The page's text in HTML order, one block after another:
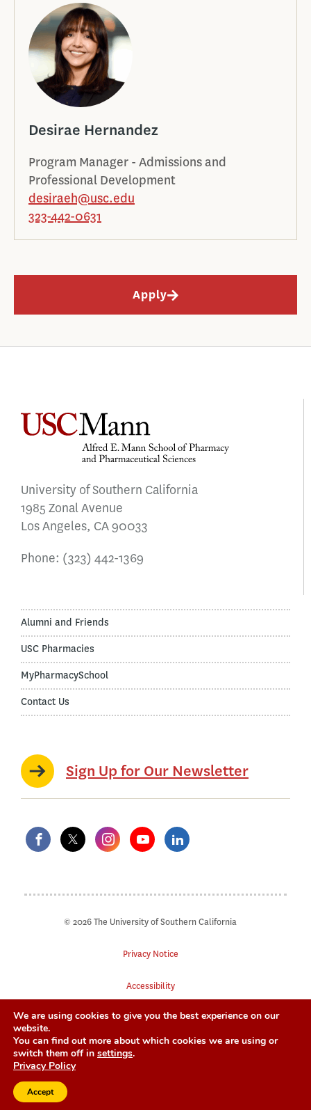
Desirae Hernandez
Program Manager - Admissions and
Professional Development
desiraeh@usc.edu
323-442-0631
Apply
University of Southern California
1985 Zonal Avenue
Los Angeles, CA 90033
Phone: (323) 442-1369
Alumni and Friends
USC Pharmacies
MyPharmacySchool
Contact Us
Sign Up for Our Newsletter
© 2026 The University of Southern California
Privacy Notice
Accessibility
Digital Accessibility
Notice of Non-Discrimination
We are using cookies to give you the best experience on our
website.
You can find out more about which cookies we are using or
switch them off in settings.
Privacy Policy
Accept